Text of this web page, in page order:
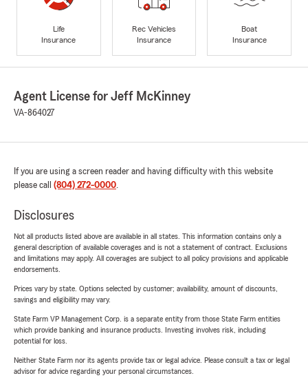
Life
Insurance
Rec Vehicles
Insurance
Boat
Insurance
Agent License for Jeff McKinney
VA-864027
If you are using a screen reader and having difficulty with this website
please call (804) 272-0000.
Disclosures
Not all products listed above are available in all states. This information contains only a
general description of available coverages and is not a statement of contract. Exclusions
and limitations may apply. All coverages are subject to all policy provisions and applicable
endorsements.
Prices vary by state. Options selected by customer; availability, amount of discounts,
savings and eligibility may vary.
State Farm VP Management Corp. is a separate entity from those State Farm entities
which provide banking and insurance products. Investing involves risk, including
potential for loss.
Neither State Farm nor its agents provide tax or legal advice. Please consult a tax or legal
advisor for advice regarding your personal circumstances.